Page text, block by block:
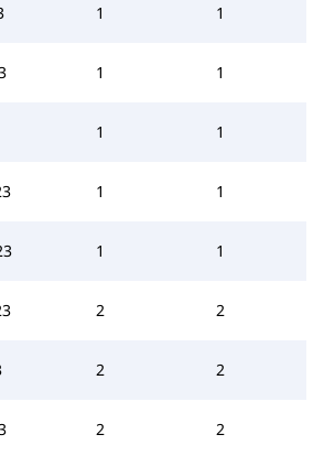
1 1
1 1
1 1
1 1
1 1
2 2
2 2
2 2